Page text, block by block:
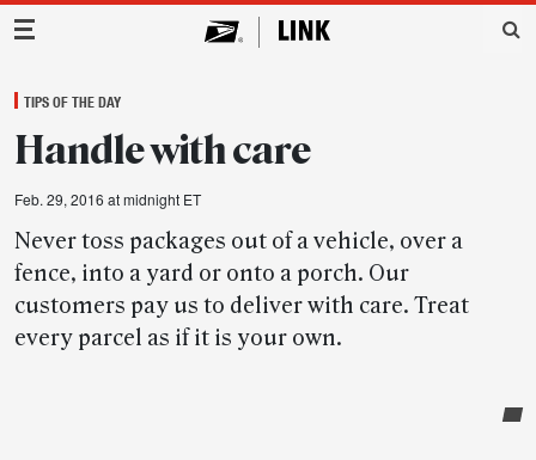
Main Navigation
TIPS OF THE DAY
Handle with care
Feb. 29, 2016 at midnight ET
Never toss packages out of a vehicle, over a
fence, into a yard or onto a porch. Our
customers pay us to deliver with care. Treat
every parcel as if it is your own.